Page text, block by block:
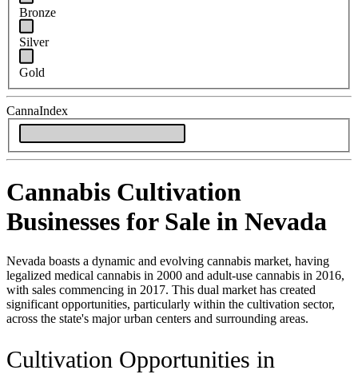
Bronze
Silver
Gold
CannaIndex
Cannabis Cultivation
Businesses for Sale in Nevada
Nevada boasts a dynamic and evolving cannabis market, having
legalized medical cannabis in 2000 and adult-use cannabis in 2016,
with sales commencing in 2017. This dual market has created
significant opportunities, particularly within the cultivation sector,
across the state's major urban centers and surrounding areas.
Cultivation Opportunities in